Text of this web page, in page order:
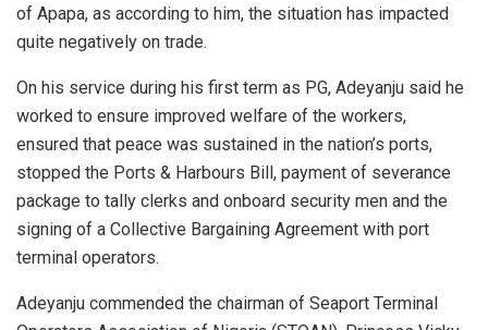
of Apapa, as according to him, the situation has impacted
quite negatively on trade.
On his service during his first term as PG, Adeyanju said he
worked to ensure improved welfare of the workers,
ensured that peace was sustained in the nation’s ports,
stopped the Ports & Harbours Bill, payment of severance
package to tally clerks and onboard security men and the
signing of a Collective Bargaining Agreement with port
terminal operators.
Adeyanju commended the chairman of Seaport Terminal